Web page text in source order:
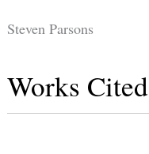
Steven Parsons
Works Cited